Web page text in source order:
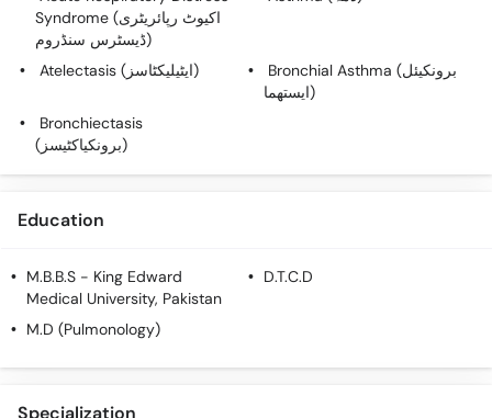
Syndrome (اکیوٹ رپائریٹری
ڈیسٹرس سنڈروم)
Atelectasis (ایٹیلیکٹاسز)
Bronchial Asthma (برونکیئل
ایستھما)
Bronchiectasis
(برونکیاکٹیسز)
Education
M.B.B.S - King Edward
Medical University, Pakistan
D.T.C.D
M.D (Pulmonology)